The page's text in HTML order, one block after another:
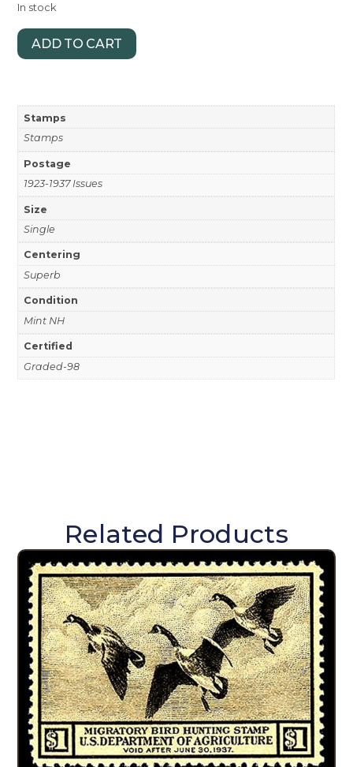
In stock
ADD TO CART
Stamps
Stamps
Postage
1923-1937 Issues
Size
Single
Centering
Superb
Condition
Mint NH
Certified
Graded-98
Related Products